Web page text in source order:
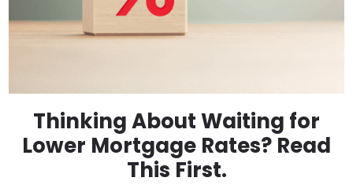
Thinking About Waiting for
Lower Mortgage Rates? Read
This First.